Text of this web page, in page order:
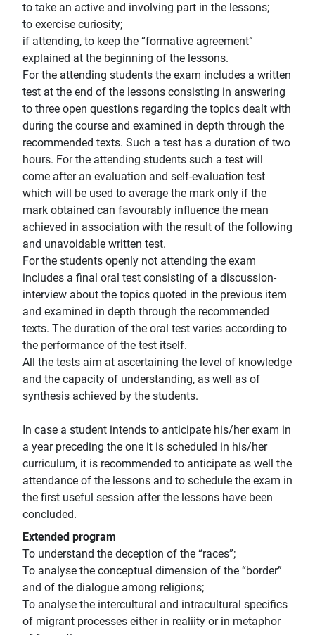
to take an active and involving part in the lessons;
to exercise curiosity;
if attending, to keep the “formative agreement”
explained at the beginning of the lessons.
For the attending students the exam includes a written
test at the end of the lessons consisting in answering
to three open questions regarding the topics dealt with
during the course and examined in depth through the
recommended texts. Such a test has a duration of two
hours. For the attending students such a test will
come after an evaluation and self-evaluation test
which will be used to average the mark only if the
mark obtained can favourably influence the mean
achieved in association with the result of the following
and unavoidable written test.
For the students openly not attending the exam
includes a final oral test consisting of a discussion-
interview about the topics quoted in the previous item
and examined in depth through the recommended
texts. The duration of the oral test varies according to
the performance of the test itself.
All the tests aim at ascertaining the level of knowledge
and the capacity of understanding, as well as of
synthesis achieved by the students.
In case a student intends to anticipate his/her exam in
a year preceding the one it is scheduled in his/her
curriculum, it is recommended to anticipate as well the
attendance of the lessons and to schedule the exam in
the first useful session after the lessons have been
concluded.
Extended program
To understand the deception of the “races”;
To analyse the conceptual dimension of the “border”
and of the dialogue among religions;
To analyse the intercultural and intracultural specifics
of migrant processes either in realiity or in metaphor